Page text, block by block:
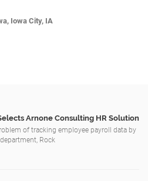
Iowa City, IA
Arnone Consulting HR Solution
of tracking employee payroll data by
Rock